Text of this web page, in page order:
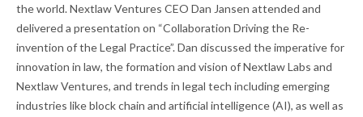
the world. Nextlaw Ventures CEO Dan Jansen attended and
delivered a presentation on “Collaboration Driving the Re-
invention of the Legal Practice”. Dan discussed the imperative for
innovation in law, the formation and vision of Nextlaw Labs and
Nextlaw Ventures, and trends in legal tech including emerging
industries like block chain and artificial intelligence (AI), as well as